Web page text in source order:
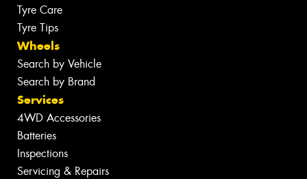
Tyre Care
Tyre Tips
Wheels
Search by Vehicle
Search by Brand
Services
4WD Accessories
Batteries
Inspections
Servicing & Repairs